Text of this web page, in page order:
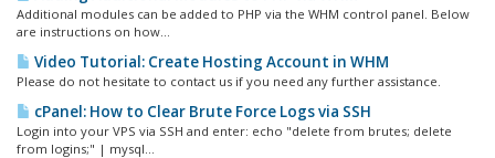
Additional modules can be added to PHP via the WHM control panel. Below
are instructions on how...
Video Tutorial: Create Hosting Account in WHM
Please do not hesitate to contact us if you need any further assistance.
cPanel: How to Clear Brute Force Logs via SSH
Login into your VPS via SSH and enter: echo "delete from brutes; delete
from logins;" | mysql...